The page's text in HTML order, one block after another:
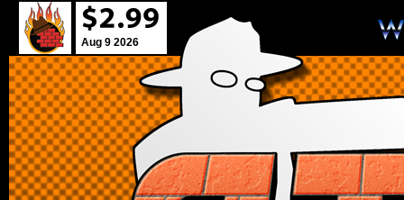
Aug 9 2026